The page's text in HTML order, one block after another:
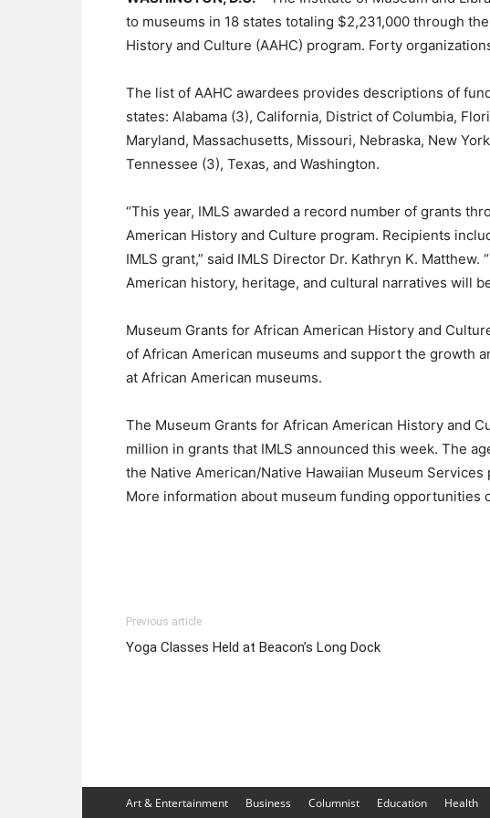
to museums in 18 states totaling $2,231,000 through
History and Culture (AAHC) program. Forty
The list of AAHC awardees provides descriptions of
states: Alabama (3), California, District of Columbia,
Maryland, Massachusetts, Missouri, Nebraska, New
Tennessee (3), Texas, and Washington.
“This year, IMLS awarded a record number of grants
American History and Culture program. Recipients
IMLS grant,” said IMLS Director Dr. Kathryn K. Matthew.
American history, heritage, and cultural narratives will
Museum Grants for African American History and
of African American museums and support the growth
at African American museums.
The Museum Grants for African American History and
million in grants that IMLS announced this week. The
the Native American/Native Hawaiian Museum Services
More information about museum funding opportunities
Previous article
Yoga Classes Held at Beacon’s Long Dock
Art & Entertainment Business Columnist Education Health